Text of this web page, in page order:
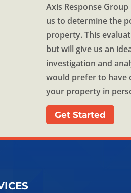
Axis Response
us to determine the
property. This
but will give us an
investigation and
would prefer to have
your property in
Get Started